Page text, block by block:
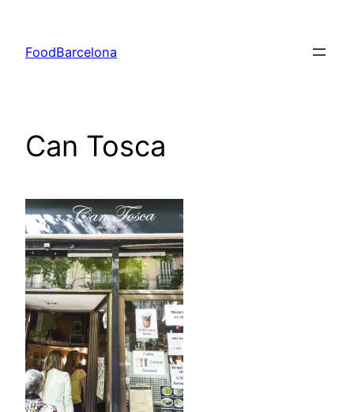
content
FoodBarcelona
Can Tosca